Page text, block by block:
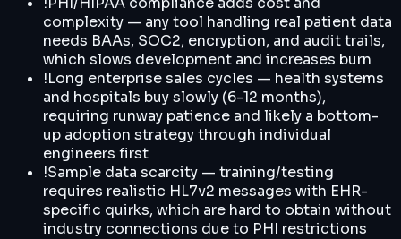
complexity — any tool handling real patient data
needs BAAs, SOC2, encryption, and audit trails,
which slows development and increases burn
!Long enterprise sales cycles — health systems
and hospitals buy slowly (6-12 months),
requiring runway patience and likely a bottom-
up adoption strategy through individual
engineers first
!Sample data scarcity — training/testing
requires realistic HL7v2 messages with EHR-
specific quirks, which are hard to obtain without
industry connections due to PHI restrictions